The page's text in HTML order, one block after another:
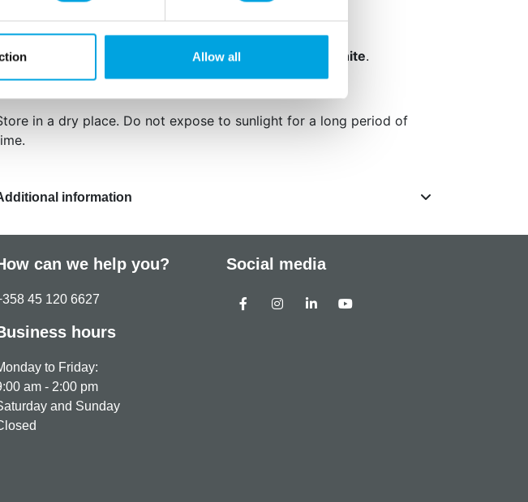
Allow all
anise oil, natural flavouring.
contain traces of:
peanuts, soy sulphite.
in a dry place. Do not expose to sunlight for a long period of
information
can we help you?
45 120 6627
hours
to Friday:
am - 2:00 pm
and Sunday
Social media